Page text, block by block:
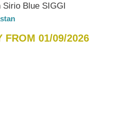
Sirio Blue SIGGI
FROM 01/09/2026